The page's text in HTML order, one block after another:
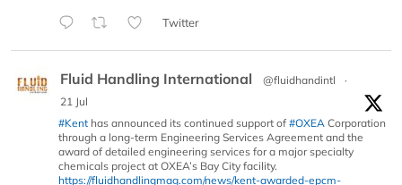
Twitter
Fluid Handling International @fluidhandintl
·
21 Jul
#Kent has announced its continued support of #OXEA Corporation
through a long-term Engineering Services Agreement and the
award of detailed engineering services for a major specialty
chemicals project at OXEA’s Bay City facility.
https://fluidhandlingmag.com/news/kent-awarded-epcm-